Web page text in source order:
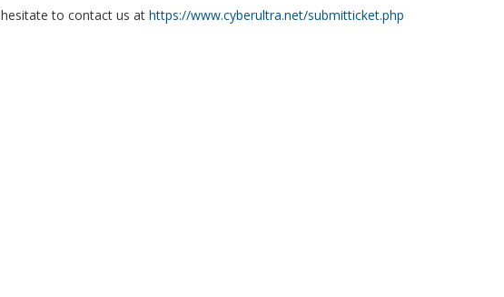
to contact us at https://www.cyberultra.net/submitticket.php